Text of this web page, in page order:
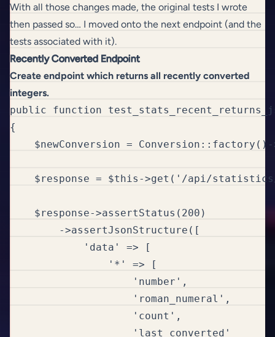
With all those changes made, the original tests I wrote
then passed so… I moved onto the next endpoint (and the
tests associated with it).
Recently Converted Endpoint
Create endpoint which returns all recently converted
integers.
public function
{
$newConversion =
$response = $this->get('/api/
    $response->assertStatus(200)
        ->assertJsonStructure([
            'data' => [
                '*' => [
                    'number',
                    'roman_numeral',
                    'count',
                    'last_converted'